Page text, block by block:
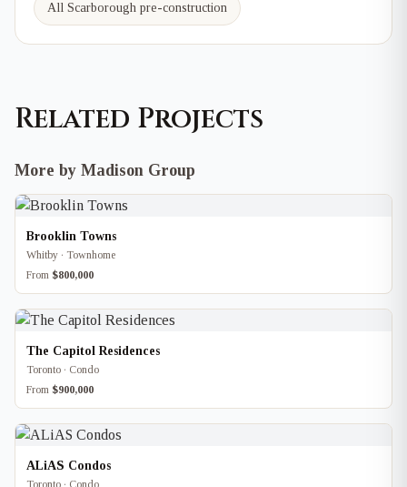
All Scarborough pre-construction
Related Projects
More by Madison Group
Brooklin Towns
Whitby · Townhome
From $800,000
The Capitol Residences
Toronto · Condo
From $900,000
ALiAS Condos
Toronto · Condo